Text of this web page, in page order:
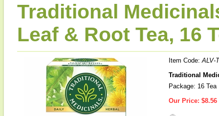
Traditional
Leaf & Root Tea, 16
Item Code:ALV-
Traditional
Package: 16 Tea
Our Price: $8.56